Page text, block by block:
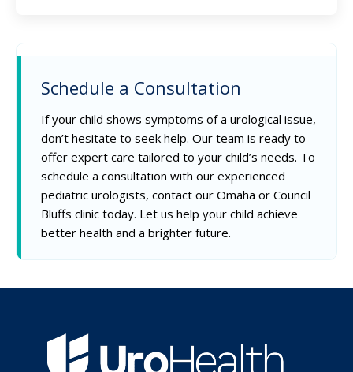
Schedule a Consultation
If your child shows symptoms of a urological issue,
don’t hesitate to seek help. Our team is ready to
offer expert care tailored to your child’s needs. To
schedule a consultation with our experienced
pediatric urologists, contact our Omaha or Council
Bluffs clinic today. Let us help your child achieve
better health and a brighter future.